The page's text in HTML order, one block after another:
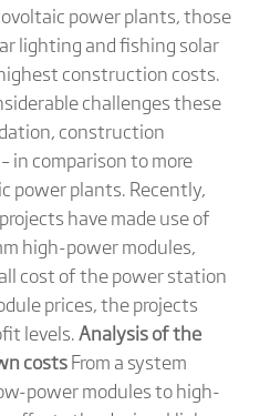
power plants, those
lighting and fishing solar
construction costs.
challenges these
construction
in comparison to more
power plants. Recently,
have made use of
high-power modules,
cost of the power station
prices, the projects
levels.Analysis of the
costsFrom a system
power modules to high-